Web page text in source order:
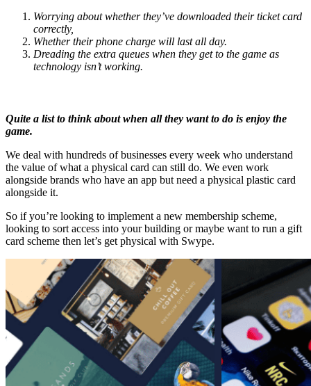
Worrying about whether they’ve downloaded their ticket card
correctly,
Whether their phone charge will last all day.
Dreading the extra queues when they get to the game as
technology isn’t working.
Quite a list to think about when all they want to do is enjoy the
game.
We deal with hundreds of businesses every week who understand
the value of what a physical card can still do. We even work
alongside brands who have an app but need a physical plastic card
alongside it.
So if you’re looking to implement a new membership scheme,
looking to sort access into your building or maybe want to run a gift
card scheme then let’s get physical with Swype.